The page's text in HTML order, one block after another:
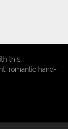
this
romantic hand-